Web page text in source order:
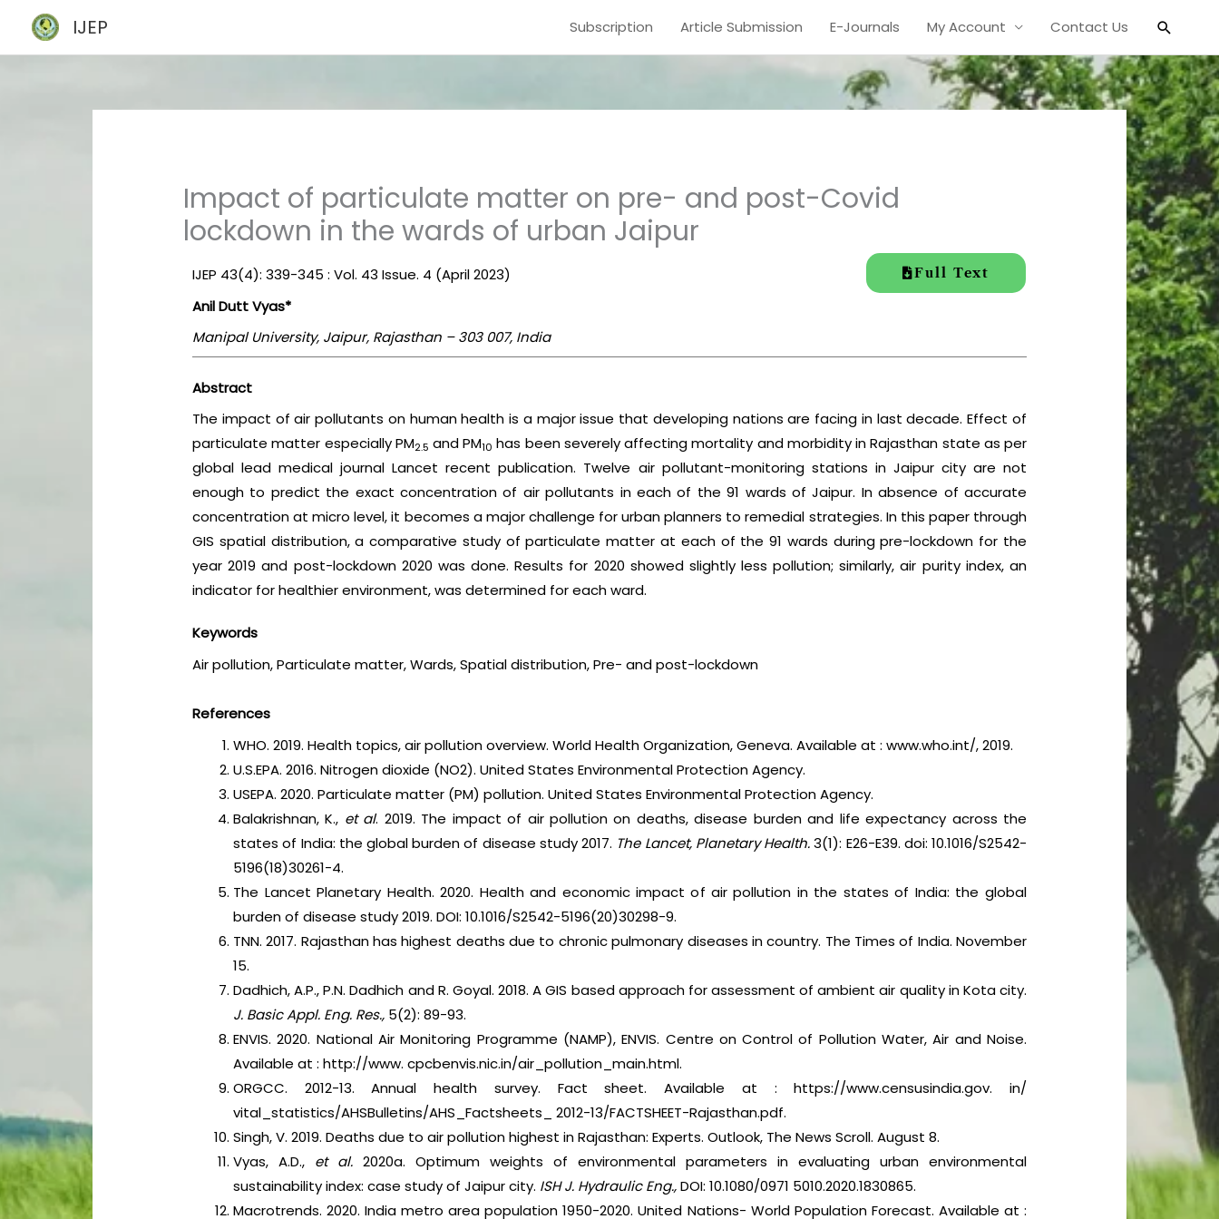
content
IJEP Subscription Article Submission E-Journals My Account Contact Us Search
Impact of particulate matter on pre- and post-Covid
lockdown in the wards of urban Jaipur
IJEP 43(4): 339-345 : Vol. 43 Issue. 4 (April 2023) Full Text
Anil Dutt Vyas*
Manipal University, Jaipur, Rajasthan – 303 007, India
Abstract
The impact of air pollutants on human health is a major issue that developing nations are facing in last decade. Effect of
particulate matter especially PM2.5 and PM10 has been severely affecting mortality and morbidity in Rajasthan state as per
global lead medical journal Lancet recent publication. Twelve air pollutant-monitoring stations in Jaipur city are not
enough to predict the exact concentration of air pollutants in each of the 91 wards of Jaipur. In absence of accurate
concentration at micro level, it becomes a major challenge for urban planners to remedial strategies. In this paper through
GIS spatial distribution, a comparative study of particulate matter at each of the 91 wards during pre-lockdown for the
year 2019 and post-lockdown 2020 was done. Results for 2020 showed slightly less pollution; similarly, air purity index, an
indicator for healthier environment, was determined for each ward.
Keywords
Air pollution, Particulate matter, Wards, Spatial distribution, Pre- and post-lockdown
References
WHO. 2019. Health topics, air pollution overview. World Health Organization, Geneva. Available at : www.who.int/, 2019.
U.S.EPA. 2016. Nitrogen dioxide (NO2). United States Environmental Protection Agency.
USEPA. 2020. Particulate matter (PM) pollution. United States Environmental Protection Agency.
Balakrishnan, K., et al. 2019. The impact of air pollution on deaths, disease burden and life expectancy across the
states of India: the global burden of disease study 2017. The Lancet, Planetary Health.3(1): E26-E39. doi: 10.1016/S2542-
5196(18)30261-4.
The Lancet Planetary Health. 2020. Health and economic impact of air pollution in the states of India: the global
burden of disease study 2019. DOI: 10.1016/S2542-5196(20)30298-9.
TNN. 2017. Rajasthan has highest deaths due to chronic pulmonary diseases in country. The Times of India. November
15.
Dadhich, A.P., P.N. Dadhich and R. Goyal. 2018. A GIS based approach for assessment of ambient air quality in Kota city.
J. Basic Appl. Eng. Res., 5(2): 89-93.
ENVIS. 2020. National Air Monitoring Programme (NAMP), ENVIS. Centre on Control of Pollution Water, Air and Noise.
Available at : http://www. cpcbenvis.nic.in/air_pollution_main.html.
ORGCC. 2012-13. Annual health survey. Fact sheet. Available at : https://www.censusindia.gov. in/
vital_statistics/AHSBulletins/AHS_Factsheets_ 2012-13/FACTSHEET-Rajasthan.pdf.
Singh, V. 2019. Deaths due to air pollution highest in Rajasthan: Experts. Outlook, The News Scroll. August 8.
Vyas, A.D., et al.2020a. Optimum weights of environmental parameters in evaluating urban environmental
sustainability index: case study of Jaipur city. ISH J. Hydraulic Eng.,DOI: 10.1080/0971 5010.2020.1830865.
Macrotrends. 2020. India metro area population 1950-2020. United Nations- World Population Forecast. Available at :